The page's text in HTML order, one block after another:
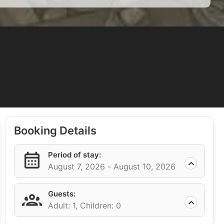
Booking Details
Period of stay:
August 7, 2026 - August 10, 2026
Guests:
Adult: 1, Children: 0